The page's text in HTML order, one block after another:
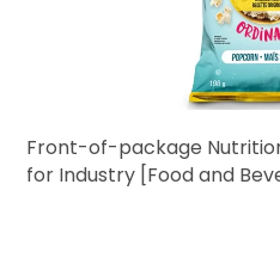
Front-of-package
for Industry [Food and